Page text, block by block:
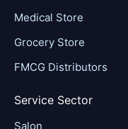
Medical Store
Grocery Store
FMCG Distributors
Service Sector
Salon